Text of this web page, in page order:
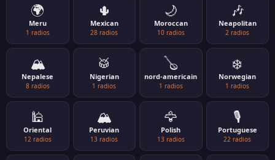
🌍
Meru
1 radios
🌵
Mexican
28 radios
🌙
Moroccan
10 radios
🎶
Neapolitan
2 radios
🏔️
Nepalese
8 radios
🥁
Nigerian
1 radios
🪕
nord-americain
1 radios
❄️
Norwegian
1 radios
🕌
Oriental
12 radios
🏔️
Peruvian
13 radios
🦅
Polish
13 radios
🎙️
Portuguese
22 radios